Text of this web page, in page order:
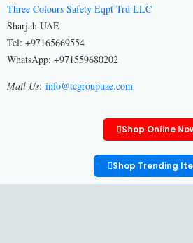
Three Colours Safety Eqpt Trd LLC
Sharjah UAE
Tel: +97165669554
WhatsApp: +971559680202
Mail Us: info@tcgroupuae.com
Shop Online
Shop Trending